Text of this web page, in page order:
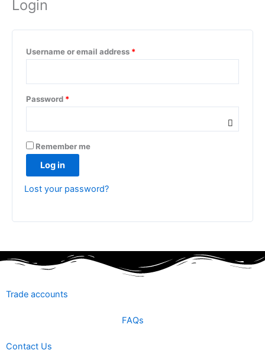
Login
Username or email address *
Password *
Remember me
Log in
Lost your password?
Trade accounts
FAQs
Contact Us